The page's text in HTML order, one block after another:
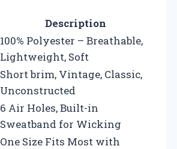
Description
100% Polyester – Breathable,
Lightweight, Soft
Short brim, Vintage, Classic,
Unconstructed
6 Air Holes, Built-in
Sweatband for Wicking
One Size Fits Most with